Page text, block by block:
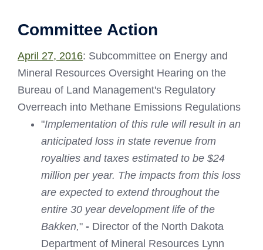
Committee Action
April 27, 2016: Subcommittee on Energy and
Mineral Resources Oversight Hearing on the
Bureau of Land Management's Regulatory
Overreach into Methane Emissions Regulations
"Implementation of this rule will result in an
anticipated loss in state revenue from
royalties and taxes estimated to be $24
million per year. The impacts from this loss
are expected to extend throughout the
entire 30 year development life of the
Bakken," - Director of the North Dakota
Department of Mineral Resources Lynn